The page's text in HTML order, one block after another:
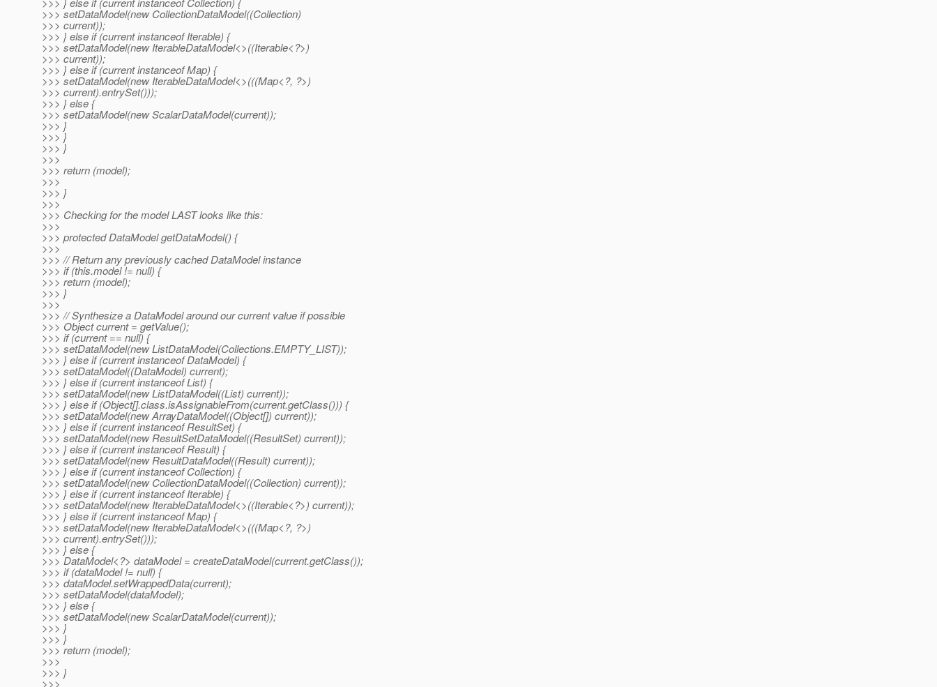
>>> setDataModel(new CollectionDataModel((Collection)
>>> current));
>>> } else if (current instanceof Iterable) {
>>> setDataModel(new IterableDataModel<>((Iterable<?>)
>>> current));
>>> } else if (current instanceof Map) {
>>> setDataModel(new IterableDataModel<>(((Map<?, ?>)
>>> current).entrySet()));
>>> } else {
>>> setDataModel(new ScalarDataModel(current));
>>> }
>>> }
>>> }
>>>
>>> return (model);
>>>
>>> }
>>>
>>> Checking for the model LAST looks like this:
>>>
>>> protected DataModel getDataModel() {
>>>
>>> // Return any previously cached DataModel instance
>>> if (this.model != null) {
>>> return (model);
>>> }
>>>
>>> // Synthesize a DataModel around our current value if possible
>>> Object current = getValue();
>>> if (current == null) {
>>> setDataModel(new ListDataModel(Collections.EMPTY_LIST));
>>> } else if (current instanceof DataModel) {
>>> setDataModel((DataModel) current);
>>> } else if (current instanceof List) {
>>> setDataModel(new ListDataModel((List) current));
>>> } else if (Object[].class.isAssignableFrom(current.getClass())) {
>>> setDataModel(new ArrayDataModel((Object[]) current));
>>> } else if (current instanceof ResultSet) {
>>> setDataModel(new ResultSetDataModel((ResultSet) current));
>>> } else if (current instanceof Result) {
>>> setDataModel(new ResultDataModel((Result) current));
>>> } else if (current instanceof Collection) {
>>> setDataModel(new CollectionDataModel((Collection) current));
>>> } else if (current instanceof Iterable) {
>>> setDataModel(new IterableDataModel<>((Iterable<?>) current));
>>> } else if (current instanceof Map) {
>>> setDataModel(new IterableDataModel<>(((Map<?, ?>)
>>> current).entrySet()));
>>> } else {
>>> DataModel<?> dataModel = createDataModel(current.getClass());
>>> if (dataModel != null) {
>>> dataModel.setWrappedData(current);
>>> setDataModel(dataModel);
>>> } else {
>>> setDataModel(new ScalarDataModel(current));
>>> }
>>> }
>>> return (model);
>>>
>>> }
>>>